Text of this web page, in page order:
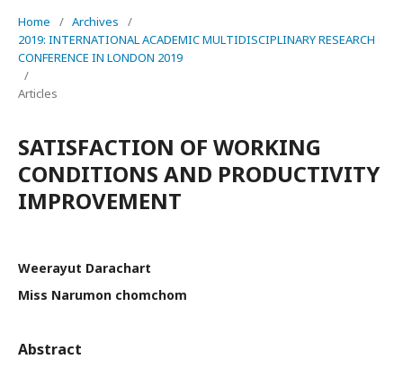
Home / Archives
/
2019: INTERNATIONAL ACADEMIC MULTIDISCIPLINARY RESEARCH
CONFERENCE IN LONDON 2019
/
Articles
SATISFACTION OF WORKING
CONDITIONS AND PRODUCTIVITY
IMPROVEMENT
Weerayut Darachart
Miss Narumon chomchom
Abstract